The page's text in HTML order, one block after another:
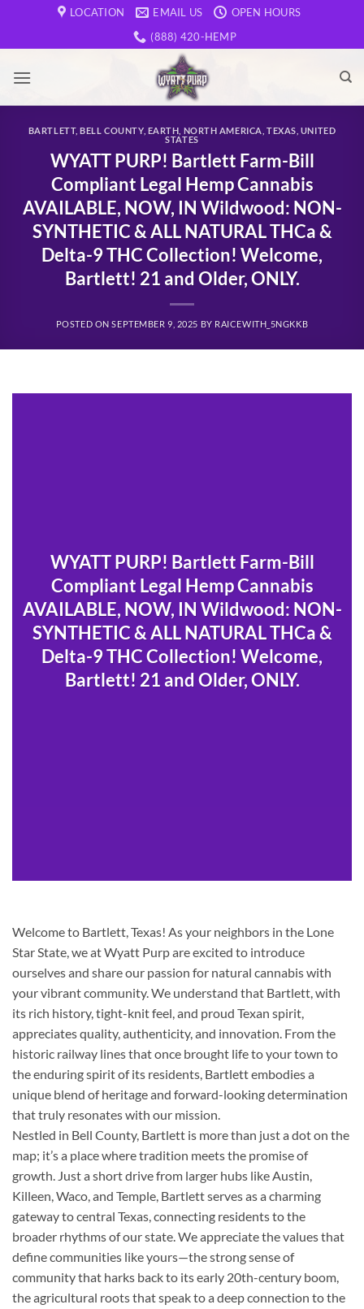
content
LOCATION EMAIL US
OPEN HOURS
(888) 420-HEMP
BARTLETT,BELL COUNTY, EARTH NORTH AMERICA TEXAS UNITED
STATES
WYATT PURP! Bartlett Farm-Bill
Compliant Legal Hemp Cannabis
AVAILABLE, NOW, IN Wildwood: NON-
SYNTHETIC & ALL NATURAL THCa &
Delta-9 THC Collection! Welcome,
Bartlett! 21 and Older, ONLY.
POSTED ONSEPTEMBER 9, 2025 BY RAICEWITH_5NGKKB
WYATT PURP! Bartlett Farm-Bill
Compliant Legal Hemp Cannabis
AVAILABLE, NOW, IN Wildwood: NON-
SYNTHETIC & ALL NATURAL THCa &
Delta-9 THC Collection! Welcome,
Bartlett! 21 and Older, ONLY.
Welcome to Bartlett, Texas! As your neighbors in the Lone
Star State, we at Wyatt Purp are excited to introduce
ourselves and share our passion for natural cannabis with
your vibrant community. We understand that Bartlett, with
its rich history, tight-knit feel, and proud Texan spirit,
appreciates quality, authenticity, and innovation. From the
historic railway lines that once brought life to your town to
the enduring spirit of its residents, Bartlett embodies a
unique blend of heritage and forward-looking determination
that truly resonates with our mission.
Nestled in Bell County, Bartlett is more than just a dot on the
map; it’s a place where tradition meets the promise of
growth. Just a short drive from larger hubs like Austin,
Killeen, Waco, and Temple, Bartlett serves as a charming
gateway to central Texas, connecting residents to the
broader rhythms of our state. We appreciate the values that
define communities like yours—the strong sense of
community that harks back to its early 20th-century boom,
the agricultural roots that speak to a deep connection to the